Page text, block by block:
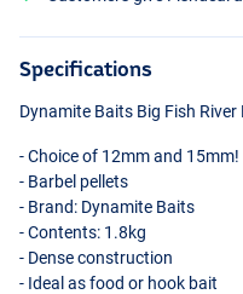
Specifications
Dynamite Baits Big Fish River
- Choice of 12mm and 15mm!
- Barbel pellets
- Brand: Dynamite Baits
- Contents: 1.8kg
- Dense construction
- Ideal as food or hook bait